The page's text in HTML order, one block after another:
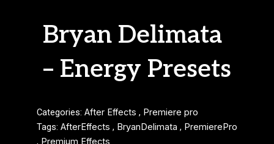
Bryan Delimata
– Energy Presets
Categories: After Effects , Premiere pro
Tags: AfterEffects , BryanDelimata , PremierePro